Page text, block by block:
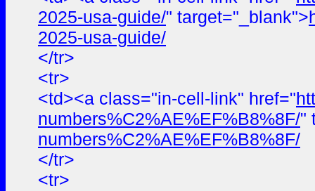
2025-usa-guide/" target="_blank">
2025-usa-guide/
</tr>
<tr>
<td><a class="in-cell-link" href="
numbers%C2%AE%EF%B8%8F/"
numbers%C2%AE%EF%B8%8F/
</tr>
<tr>